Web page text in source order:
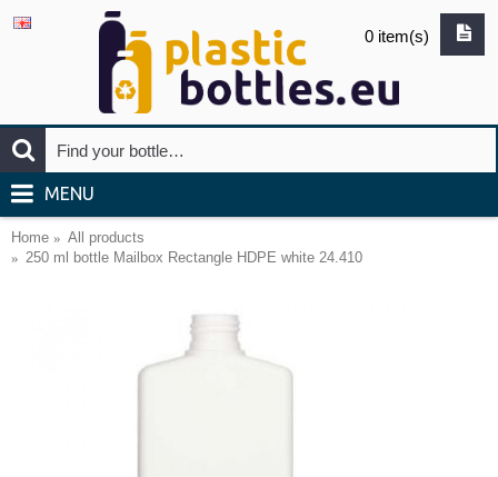
0 item(s)
MENU
Home
All products
250 ml bottle Mailbox Rectangle HDPE white 24.410